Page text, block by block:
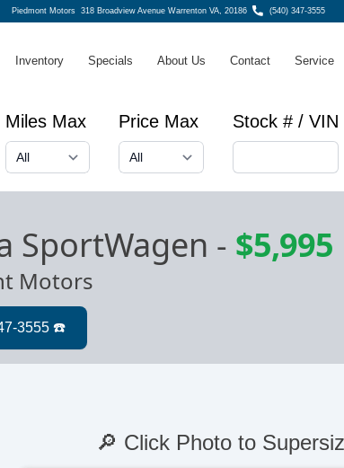
Piedmont Motors 318 Broadview Avenue Warrenton VA, 20186 (540) 347-3555
Inventory Specials About Us Contact Service
Miles Max Price Max Stock # / VIN
SportWagen - $5,995
Motors
🔎 Click Photo to